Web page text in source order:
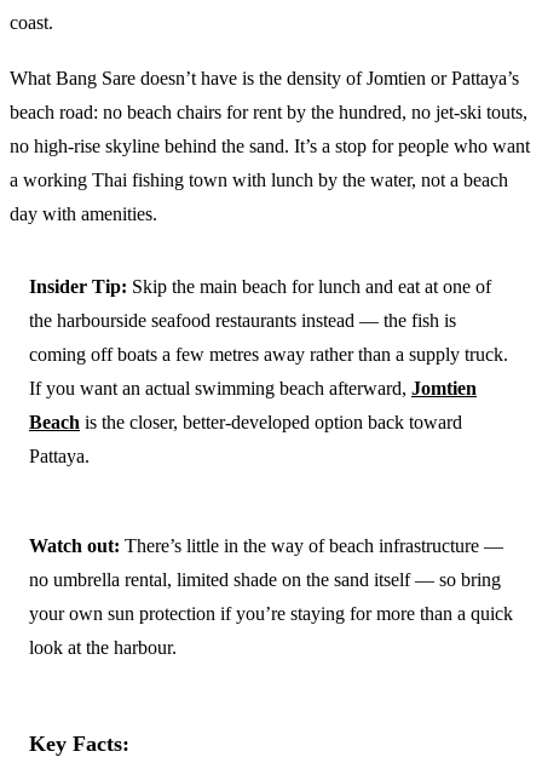
coast.
What Bang Sare doesn’t have is the density of Jomtien or Pattaya’s
beach road: no beach chairs for rent by the hundred, no jet-ski touts,
no high-rise skyline behind the sand. It’s a stop for people who want
a working Thai fishing town with lunch by the water, not a beach
day with amenities.
Insider Tip: Skip the main beach for lunch and eat at one of
the harbourside seafood restaurants instead — the fish is
coming off boats a few metres away rather than a supply truck.
If you want an actual swimming beach afterward, Jomtien
Beach is the closer, better-developed option back toward
Pattaya.
Watch out: There’s little in the way of beach infrastructure —
no umbrella rental, limited shade on the sand itself — so bring
your own sun protection if you’re staying for more than a quick
look at the harbour.
Key Facts: